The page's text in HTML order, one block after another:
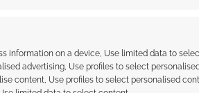
information on a device, Use limited data to
advertising, Use profiles to select
content, Use profiles to select personalised